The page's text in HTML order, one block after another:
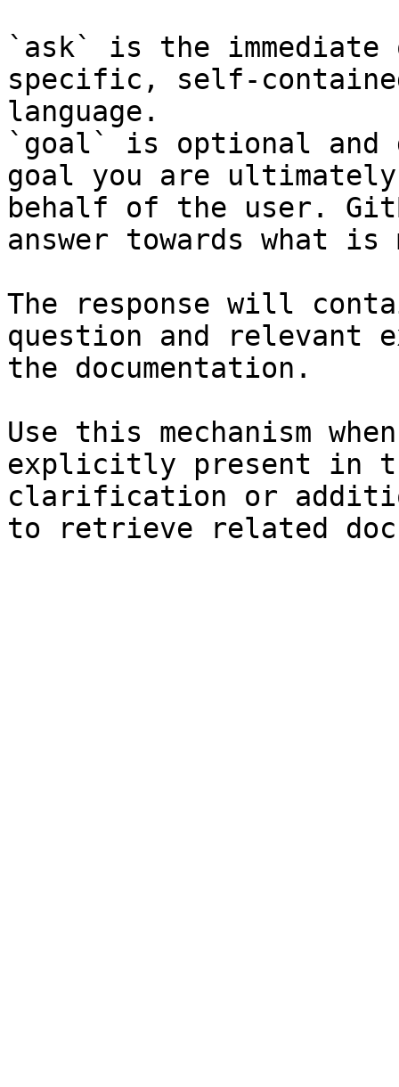
`ask` is the
specific, self-
language.
`goal` is optional and
goal you are
behalf of the user.
answer towards what
The response will
question and relevant
the documentation.
Use this mechanism
explicitly present in
clarification or